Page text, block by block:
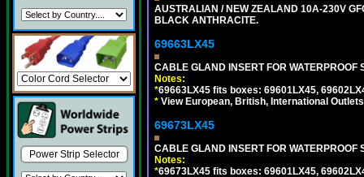
Power Strip Selector
AUSTRALIAN / NEW ZEALAND 10A-230V
BLACK ANTHRACITE.
69663LX45
CABLE GLAND INSERT FOR
Notes:
*69663LX45 fits boxes: 69601LX45,
* View European, British, International
69673LX45
CABLE GLAND INSERT FOR
Notes:
*69673LX45 fits boxes: 69601LX45,